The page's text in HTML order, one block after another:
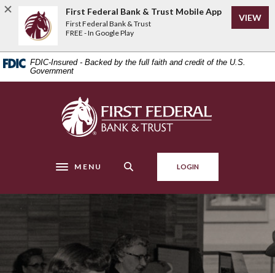
Home
content
Skip
to
Download
Acrobat
Reader
or
higher
to
FDIC-Insured - Backed by the full faith and credit of the U.S.
Government
First Federal Bank & Trust
Toggle navigation
MENU LOGIN
First Federal Bank & Trust Mobile App
First Federal Bank & Trust
FREE - In Google Play
VIEW